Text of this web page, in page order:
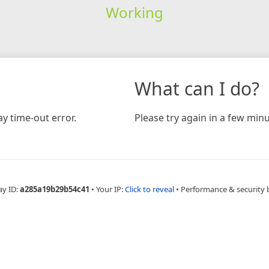
Working
time-out error.
What can I do?
Please try again in a few
ID:a285a19b29b54c41 • Your IP:Click to reveal • Performance & security